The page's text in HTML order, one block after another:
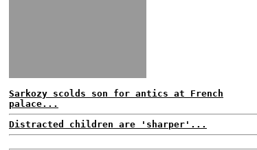
Sarkozy scolds son for antics at French
palace...
Distracted children are 'sharper'...